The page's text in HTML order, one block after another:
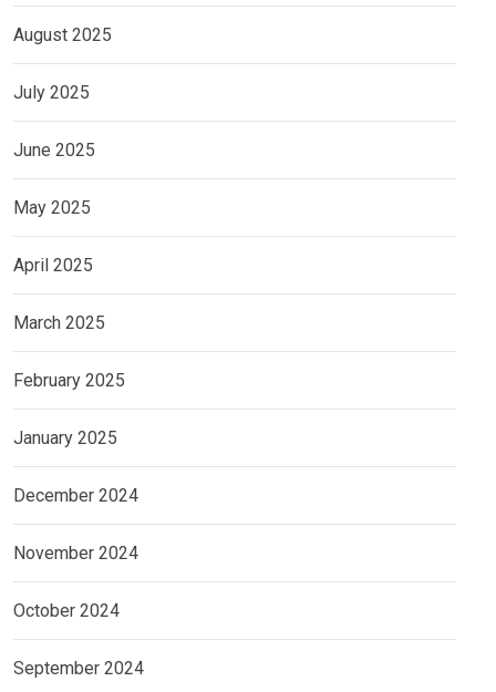
August 2025
July 2025
June 2025
May 2025
April 2025
March 2025
February 2025
January 2025
December 2024
November 2024
October 2024
September 2024